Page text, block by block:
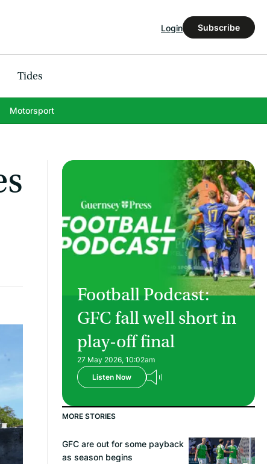
Login Subscribe
Tides
Motorsport
Football Podcast:
GFC fall well short in
play-off final
27 May 2026, 10:02am
Listen Now
MORE STORIES
GFC are out for some payback
as season begins